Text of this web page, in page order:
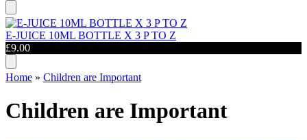
E-JUICE 10ML BOTTLE X 3 P TO Z
£9.00
Home » Children are Important
Children are Important